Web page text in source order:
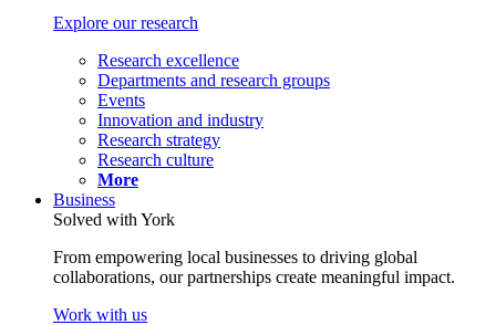
Explore our research
Research excellence
Departments and research groups
Events
Innovation and industry
Research strategy
Research culture
More
Business
Solved with York
From empowering local businesses to driving global
collaborations, our partnerships create meaningful impact.
Work with us